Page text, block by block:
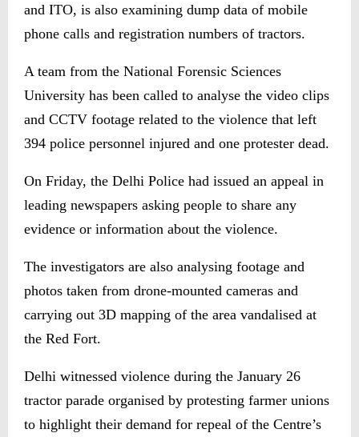
and ITO, is also examining dump data of mobile
phone calls and registration numbers of tractors.
A team from the National Forensic Sciences
University has been called to analyse the video clips
and CCTV footage related to the violence that left
394 police personnel injured and one protester dead.
On Friday, the Delhi Police had issued an appeal in
leading newspapers asking people to share any
evidence or information about the violence.
The investigators are also analysing footage and
photos taken from drone-mounted cameras and
carrying out 3D mapping of the area vandalised at
the Red Fort.
Delhi witnessed violence during the January 26
tractor parade organised by protesting farmer unions
to highlight their demand for repeal of the Centre’s